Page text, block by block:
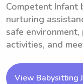
Competent Infant
nurturing
safe
activities, and
View Babysitting